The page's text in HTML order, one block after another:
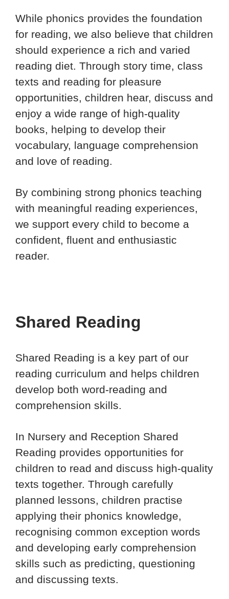
While phonics provides the foundation
for reading, we also believe that children
should experience a rich and varied
reading diet. Through story time, class
texts and reading for pleasure
opportunities, children hear, discuss and
enjoy a wide range of high-quality
books, helping to develop their
vocabulary, language comprehension
and love of reading.
By combining strong phonics teaching
with meaningful reading experiences,
we support every child to become a
confident, fluent and enthusiastic
reader.
Shared Reading
Shared Reading is a key part of our
reading curriculum and helps children
develop both word-reading and
comprehension skills.
In Nursery and Reception Shared
Reading provides opportunities for
children to read and discuss high-quality
texts together. Through carefully
planned lessons, children practise
applying their phonics knowledge,
recognising common exception words
and developing early comprehension
skills such as predicting, questioning
and discussing texts.